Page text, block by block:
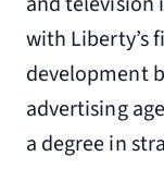
with Liberty’s
development
advertising
a degree in